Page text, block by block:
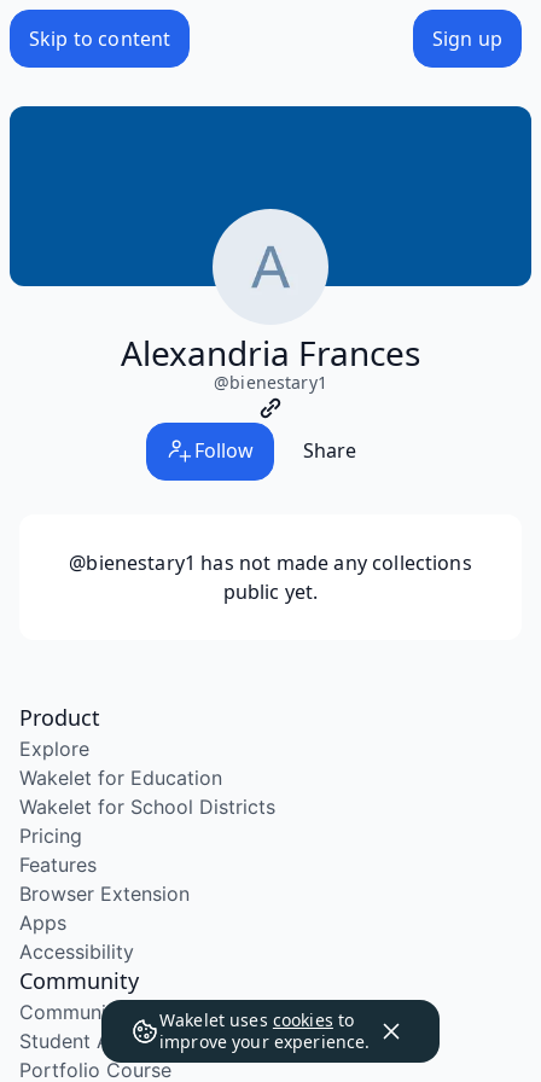
Skip to content Sign up
Alexandria Frances
@bienestary1
Follow Share
@bienestary1 has not made any collections
public yet.
Wakelet uses cookies to
improve your experience.
Product
Explore
Wakelet for Education
Wakelet for School Districts
Pricing
Features
Browser Extension
Apps
Accessibility
Community
Community Program
Student Ambassador Program
Portfolio Course